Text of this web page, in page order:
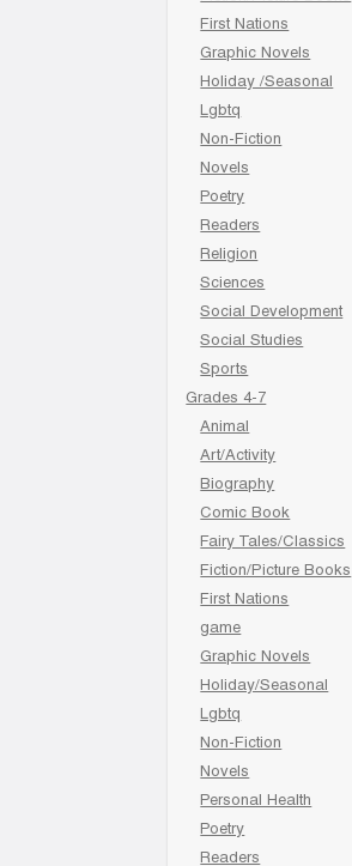
First Nations
Graphic Novels
Holiday /Seasonal
Lgbtq
Non-Fiction
Novels
Poetry
Readers
Religion
Sciences
Social Development
Social Studies
Sports
Grades 4-7
Animal
Art/Activity
Biography
Comic Book
Fairy Tales/Classics
Fiction/Picture Books
First Nations
game
Graphic Novels
Holiday/Seasonal
Lgbtq
Non-Fiction
Novels
Personal Health
Poetry
Readers